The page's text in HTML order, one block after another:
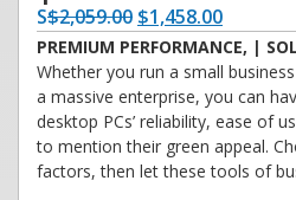
S$2,059.00 $1,458.00
PREMIUM PERFORMANCE, |
Whether you run a small
a massive enterprise, you can
desktop PCs’ reliability, ease of
to mention their green appeal.
factors, then let these tools of